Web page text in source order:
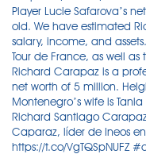
Player Lucie Safarova’s
old. We have estimated
salary, income, and
Tour de France, as well as
Richard Carapaz is a
net worth of 5 million.
Montenegro’s wife is
Richard Santiago
Caparaz, líder de Ineos
https://t.co/VgTQSpNUFZ